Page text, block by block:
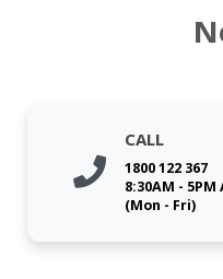
CALL
1800 122 367
8:30AM - 5PM
(Mon - Fri)